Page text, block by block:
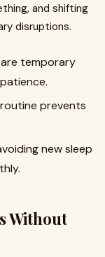
and shifting
disruptions.
temporary
prevents
new sleep
Without